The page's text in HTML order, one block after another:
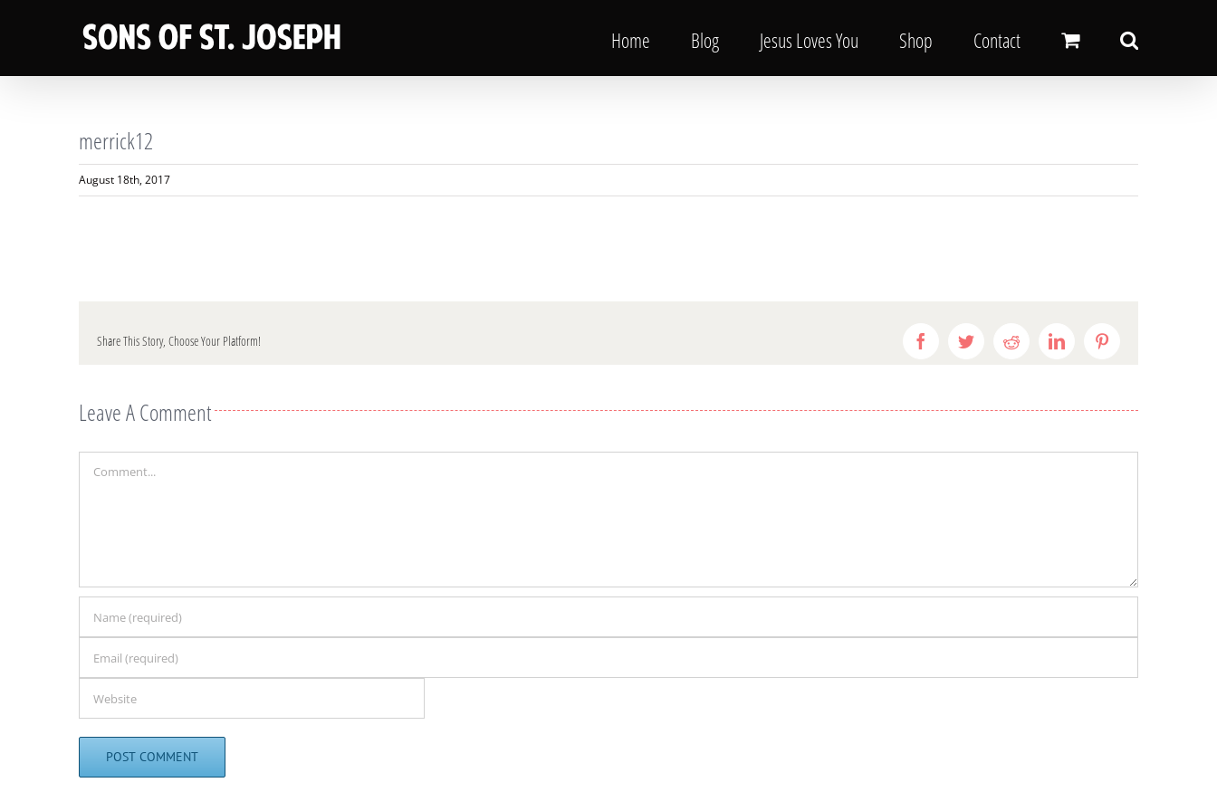
Home Blog Jesus Loves You Shop Contact
merrick12
August 18th, 2017
Share This Story, Choose Your Platform! FacebookTwitterRedditLinkedIn
Leave A Comment